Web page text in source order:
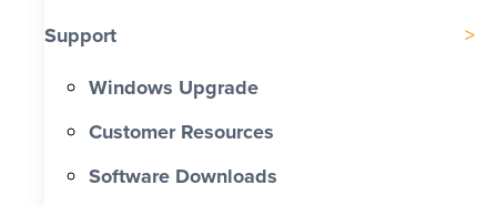
Support
Windows Upgrade
Customer Resources
Software Downloads